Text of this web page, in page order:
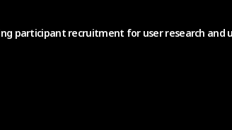
participant recruitment for user research and